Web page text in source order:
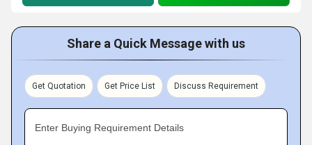
Share a Quick Message with us
Get Quotation Get Price List Discuss Requirement
Enter Buying Requirement Details